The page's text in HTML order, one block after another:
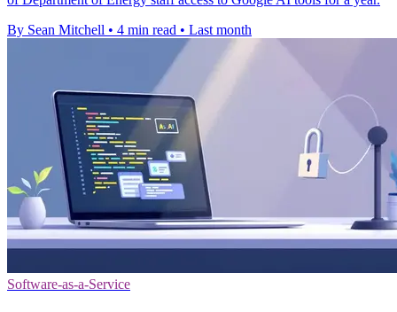
By Sean Mitchell • 4 min read • Last month
Software-as-a-Service